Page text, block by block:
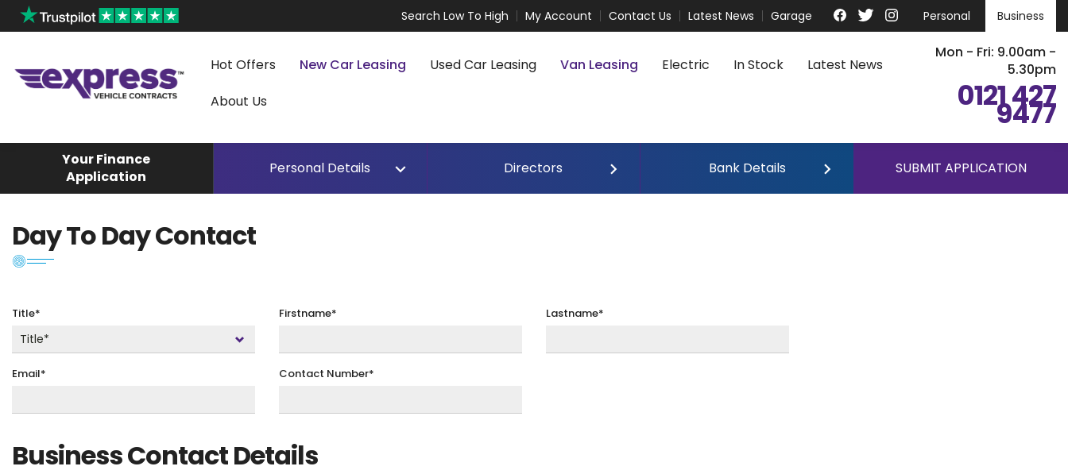
Search Low To High My Account Contact Us Latest News Garage Personal Business
Hot Offers New Car Leasing Used Car Leasing Van Leasing Electric In Stock
Latest News
About Us
Mon - Fri: 9.00am -
5.30pm
0121 427
9477
Your Finance
Application
Personal Details Directors Bank Details SUBMIT APPLICATION
Day To Day Contact
Title* Firstname* Lastname*
Email* Contact Number*
Business Contact Details